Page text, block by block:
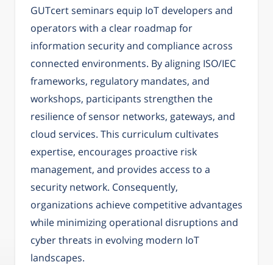
GUTcert seminars equip IoT developers and
operators with a clear roadmap for
information security and compliance across
connected environments. By aligning ISO/IEC
frameworks, regulatory mandates, and
workshops, participants strengthen the
resilience of sensor networks, gateways, and
cloud services. This curriculum cultivates
expertise, encourages proactive risk
management, and provides access to a
security network. Consequently,
organizations achieve competitive advantages
while minimizing operational disruptions and
cyber threats in evolving modern IoT
landscapes.